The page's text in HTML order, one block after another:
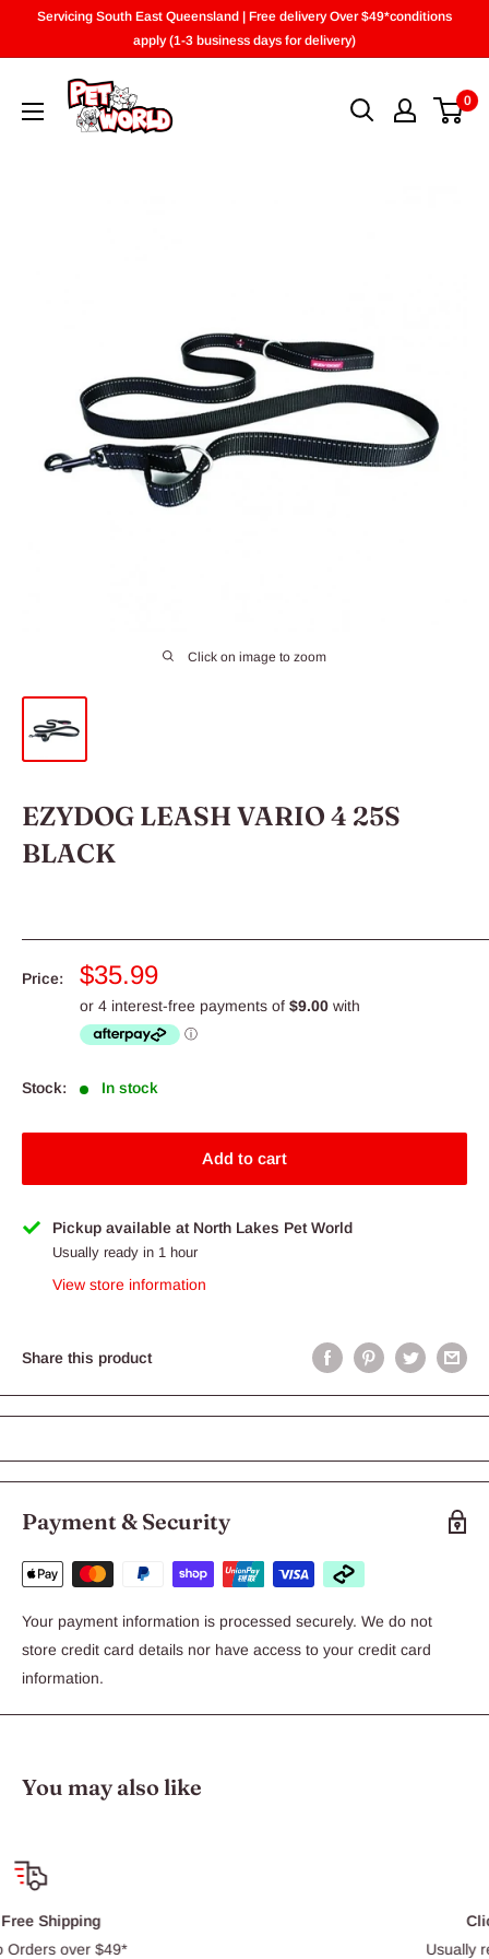
Servicing South East Queensland | Free delivery Over $49*conditions
apply (1-3 business days for delivery)
0
Click on image to zoom
EZYDOG LEASH VARIO 4 25S
BLACK
Price:
Sale
price
$35.99
Stock: In stock
Add to cart
Pickup available at North Lakes Pet World
Usually ready in 1 hour
View store information
Share this product
Payment & Security
Your payment information is processed securely. We do not
store credit card details nor have access to your credit card
information.
You may also like